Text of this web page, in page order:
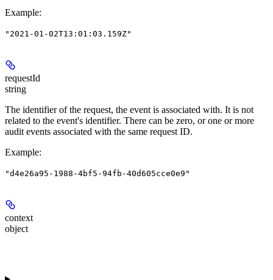
Example:
"2021-01-02T13:01:03.159Z"
requestId
string
The identifier of the request, the event is associated with. It is not
related to the event's identifier. There can be zero, or one or more
audit events associated with the same request ID.
Example:
"d4e26a95-1988-4bf5-94fb-40d605cce0e9"
context
object